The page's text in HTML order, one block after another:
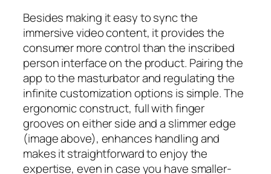
Besides making it easy to sync the
immersive video content, it provides the
consumer more control than the inscribed
person interface on the product. Pairing the
app to the masturbator and regulating the
infinite customization options is simple. The
ergonomic construct, full with finger
grooves on either side and a slimmer edge
(image above), enhances handling and
makes it straightforward to enjoy the
expertise, even in case you have smaller-